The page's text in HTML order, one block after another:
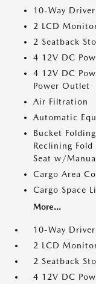
10-Way Driver
2 LCD
2 Seatback
4 12V DC
4 12V DC
Power Outlet
Air Filtration
Automatic
Bucket
Reclining
Seat w/
Cargo Area
Cargo Space
More...
10-Way Driver
2 LCD
2 Seatback
4 12V DC